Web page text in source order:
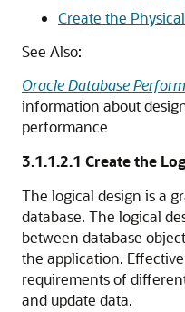
Create the
See Also:
Oracle Database
information about
performance
3.1.1.2.1 Create the
The logical design is a
database. The logical
between database
the application.
requirements of
and update data.